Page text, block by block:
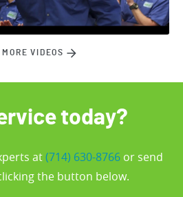
VIDEOS
today?
at(714) 630-8766or send
the button below.